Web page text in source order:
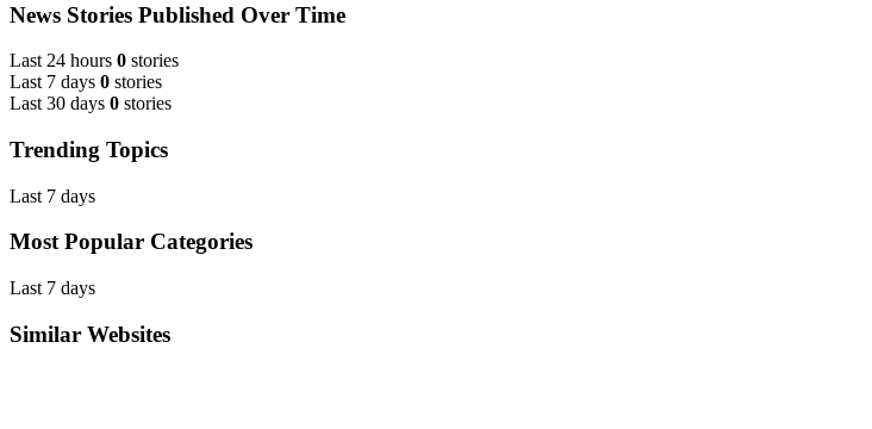
News Stories Published Over Time
Last 24 hours 0 stories
Last 7 days 0 stories
Last 30 days 0 stories
Trending Topics
Last 7 days
Most Popular Categories
Last 7 days
Similar Websites